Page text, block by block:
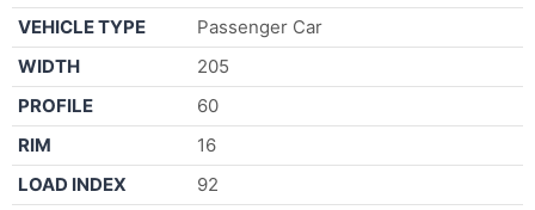
VEHICLE TYPE
Passenger Car
WIDTH
205
PROFILE
60
RIM
16
LOAD INDEX
92